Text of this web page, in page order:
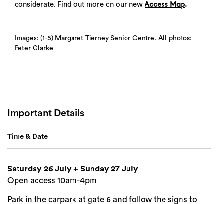
considerate. Find out more on our new Access Map.
Images: (1-5) Margaret Tierney Senior Centre. All photos:
Peter Clarke.
Important Details
Time & Date
Saturday 26 July + Sunday 27 July
Open access 10am-4pm
Park in the carpark at gate 6 and follow the signs to